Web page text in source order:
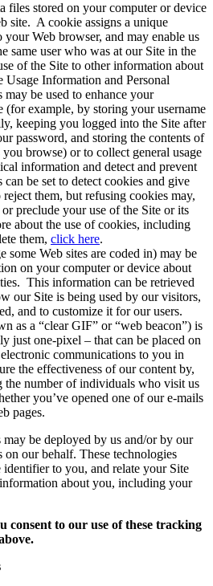
files stored on your computer or device
site. A cookie assigns a unique
Web browser, and may enable us
same user who was at our Site in the
of the Site to other information about
Usage Information and Personal
be used to enhance your
(for example, by storing your username
keeping you logged into the Site after
password, and storing the contents of
browse) or to collect general usage
information and detect and prevent
be set to detect cookies and give
them, but refusing cookies may,
preclude your use of the Site or its
about the use of cookies, including
them, click here.
some Web sites are coded in) may be
on your computer or device about
This information can be retrieved
our Site is being used by our visitors,
and to customize it for our users.
as a “clear GIF” or “web beacon”) is
just one-pixel – that can be placed on
communications to you in
the effectiveness of our content by,
the number of individuals who visit us
you’ve opened one of our e-mails
pages.
be deployed by us and/or by our
on our behalf. These technologies
identifier to you, and relate your Site
about you, including your
consent to our use of these tracking